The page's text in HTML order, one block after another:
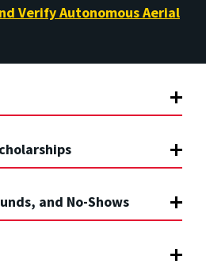
Verify Autonomous Aerial
and No-Shows